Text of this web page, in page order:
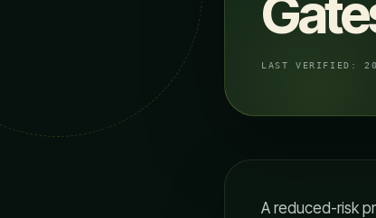
LAST VERIFIED:
A reduced-risk